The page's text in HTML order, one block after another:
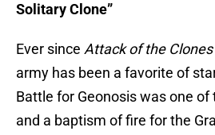
Solitary Clone”
Ever since Attack of the Clones
army has been a favorite of
Battle for Geonosis was one
and a baptism of fire for the